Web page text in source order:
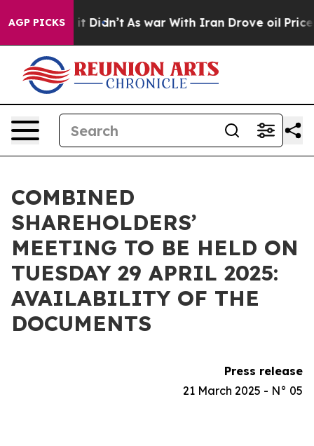
AGP PICKS
Well, it Didn’t As war With Iran Drove oil Prices
COMBINED
SHAREHOLDERS’
MEETING TO BE HELD ON
TUESDAY 29 APRIL 2025:
AVAILABILITY OF THE
DOCUMENTS
Press release
21 March 2025 - N° 05